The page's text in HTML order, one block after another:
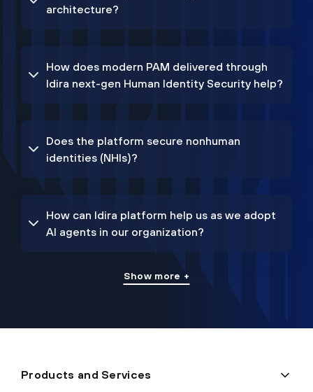
architecture?
How does modern PAM delivered through
Idira next-gen Human Identity Security help?
Does the platform secure nonhuman
identities (NHIs)?
How can Idira platform help us as we adopt
AI agents in our organization?
Show more +
Products and Services